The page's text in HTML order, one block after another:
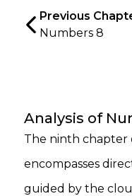
Previous
Numbers 8
Analysis of
The ninth chapter
encompasses
guided by the